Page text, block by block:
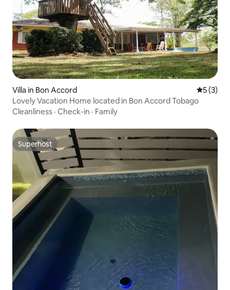
Villa in Bon Accord 5 out of
5 (3)
Lovely Vacation Home located in Bon Accord Tobago
Cleanliness · Check-in · Family
Superhost
Superhost